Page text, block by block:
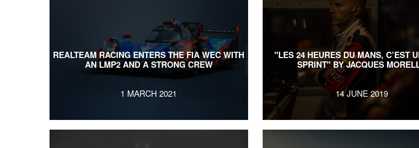
REALTEAM RACING ENTERS THE FIA WEC WITH
AN LMP2 AND A STRONG CREW
1 MARCH 2021
"LES 24 HEURES DU MANS, C’EST
SPRINT" BY JACQUES
14 JUNE 2019